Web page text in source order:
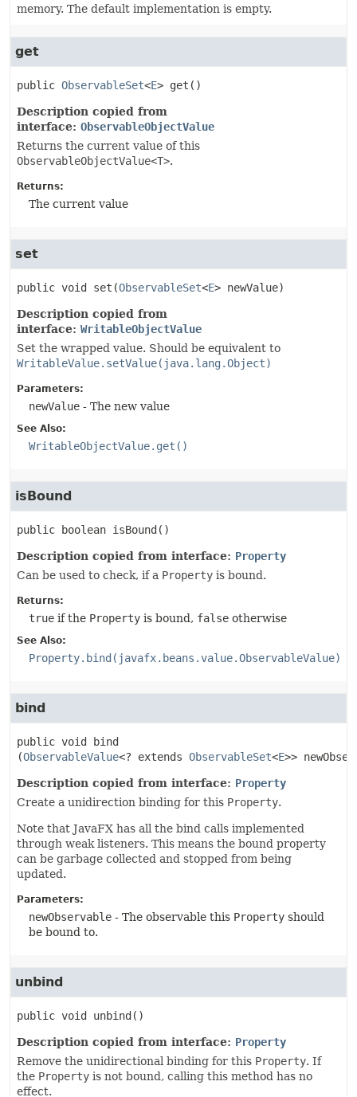
memory. The default implementation is empty.
get
public ObservableSet<E> get ()
Description copied from
interface: ObservableObjectValue
Returns the current value of this
ObservableObjectValue<T>.
Returns:
The current value
set
public void set (ObservableSet<E> newValue)
Description copied from
interface: WritableObjectValue
Set the wrapped value. Should be equivalent to
WritableValue.setValue(java.lang.Object)
Parameters:
newValue - The new value
See Also:
WritableObjectValue.get()
isBound
public boolean isBound ()
Description copied from interface: Property
Can be used to check, if a Property is bound.
Returns:
true if the Property is bound, false otherwise
See Also:
Property.bind(javafx.beans.value.ObservableValue)
bind
public void
bind
(ObservableValue<? extends ObservableSet<E>>
Description copied from interface: Property
Create a unidirection binding for this Property.
Note that JavaFX has all the bind calls implemented
through weak listeners. This means the bound property
can be garbage collected and stopped from being
updated.
Parameters:
newObservable - The observable this Property should
be bound to.
unbind
public void unbind ()
Description copied from interface: Property
Remove the unidirectional binding for this Property. If
the Property is not bound, calling this method has no
effect.